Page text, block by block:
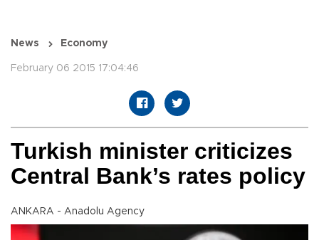
News Economy
February 06 2015 17:04:46
Turkish minister criticizes
Central Bank’s rates policy
ANKARA - Anadolu Agency